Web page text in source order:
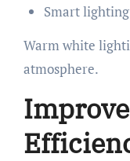
Smart
Warm white
atmosphere.